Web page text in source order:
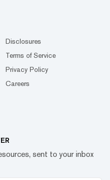
Disclosures
Terms of Service
Privacy Policy
Careers
sent to your inbox